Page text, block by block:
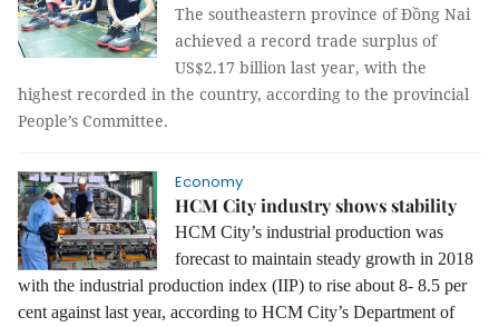
The southeastern province of Đồng Nai
achieved a record trade surplus of
US$2.17 billion last year, with the
highest recorded in the country, according to the provincial
People’s Committee.
Economy
HCM City industry shows stability
HCM City’s industrial production was
forecast to maintain steady growth in 2018
with the industrial production index (IIP) to rise about 8- 8.5 per
cent against last year, according to HCM City’s Department of